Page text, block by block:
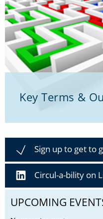
Key Terms &
Sign up to get to
Circul-a-bility on
UPCOMING